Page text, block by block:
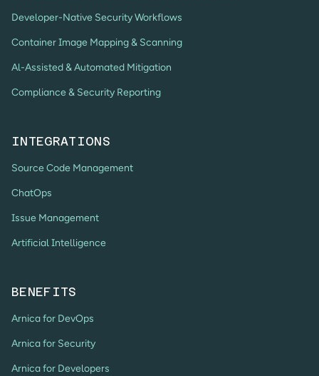
Developer-Native Security Workflows
Container Image Mapping & Scanning
Al-Assisted & Automated Mitigation
Compliance & Security Reporting
INTEGRATIONS
Source Code Management
ChatOps
Issue Management
Artificial Intelligence
BENEFITS
Arnica for DevOps
Arnica for Security
Arnica for Developers